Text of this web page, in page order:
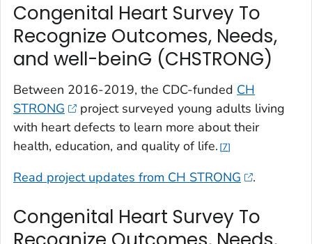
Congenital Heart Survey To
Recognize Outcomes, Needs,
and well-beinG (CHSTRONG)
Between 2016-2019, the CDC-funded CH
STRONG
project surveyed young adults living
with heart defects to learn more about their
health, education, and quality of life. 7
Read project updates from CH STRONG .
Congenital Heart Survey To